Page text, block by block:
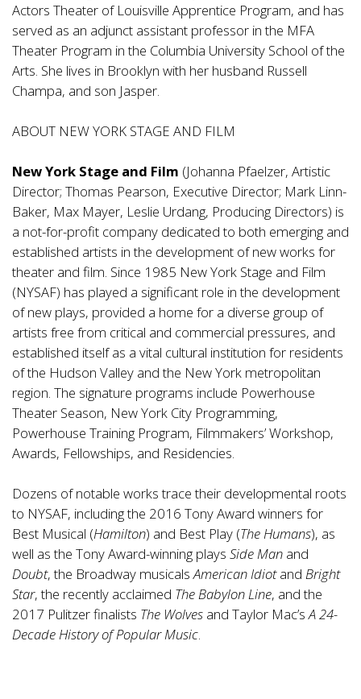
Actors Theater of Louisville Apprentice Program, and has
served as an adjunct assistant professor in the MFA
Theater Program in the Columbia University School of the
Arts. She lives in Brooklyn with her husband Russell
Champa, and son Jasper.
ABOUT NEW YORK STAGE AND FILM
New York Stage and Film (Johanna Pfaelzer, Artistic
Director; Thomas Pearson, Executive Director; Mark Linn-
Baker, Max Mayer, Leslie Urdang, Producing Directors) is
a not-for-profit company dedicated to both emerging and
established artists in the development of new works for
theater and film. Since 1985 New York Stage and Film
(NYSAF) has played a significant role in the development
of new plays, provided a home for a diverse group of
artists free from critical and commercial pressures, and
established itself as a vital cultural institution for residents
of the Hudson Valley and the New York metropolitan
region. The signature programs include Powerhouse
Theater Season, New York City Programming,
Powerhouse Training Program, Filmmakers’ Workshop,
Awards, Fellowships, and Residencies.
Dozens of notable works trace their developmental roots
to NYSAF, including the 2016 Tony Award winners for
Best Musical (Hamilton) and Best Play (The Humans), as
well as the Tony Award-winning plays Side Man and
Doubt, the Broadway musicalsAmerican Idiotand Bright
Star, the recently acclaimed The Babylon Line, and the
2017 Pulitzer finalists The Wolves and Taylor Mac’sA 24-
Decade History of Popular Music.